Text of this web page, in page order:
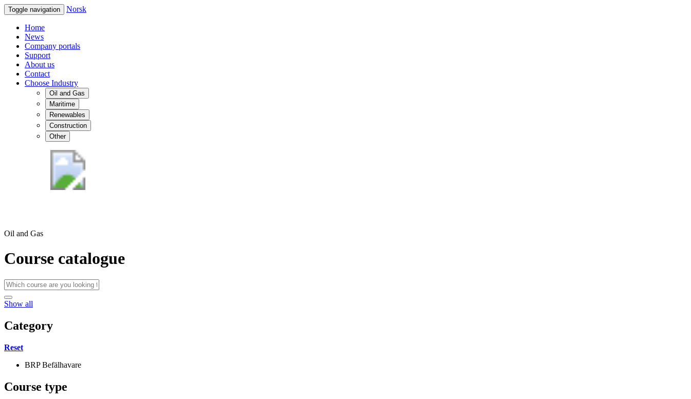
Toggle navigation Norsk
Home
News
Company portals
Support
About us
Contact
Choose Industry
Oil and Gas
Maritime
Renewables
Construction
Other
Oil and Gas
Course catalogue
Show all
Category
Reset
BRP Befälhavare
Course type